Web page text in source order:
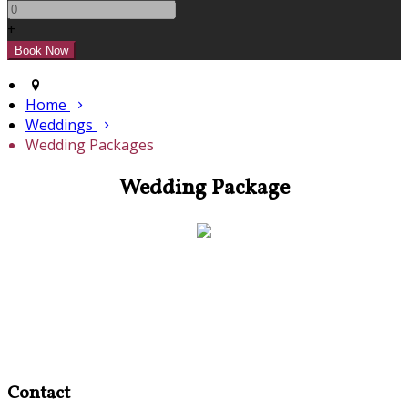
+
Home
Weddings
Wedding Packages
Wedding Package
Contact